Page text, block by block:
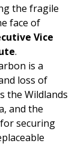
the fragile
face of
Vice
.
is a
loss of
the Wildlands
and the
securing